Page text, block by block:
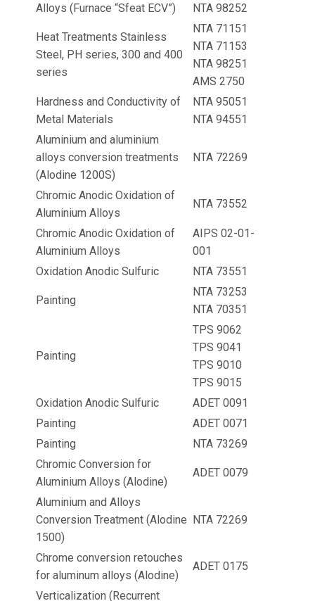
Alloys (Furnace “Sfeat ECV”)
NTA 98252
Heat Treatments Stainless
Steel, PH series, 300 and 400
series
NTA 71151
NTA 71153
NTA 98251
AMS 2750
Hardness and Conductivity of
Metal Materials
NTA 95051
NTA 94551
Aluminium and aluminium
alloys conversion treatments
(Alodine 1200S)
NTA 72269
Chromic Anodic Oxidation of
Aluminium Alloys
NTA 73552
Chromic Anodic Oxidation of
Aluminium Alloys
AIPS 02-01-
001
Oxidation Anodic Sulfuric
NTA 73551
Painting
NTA 73253
NTA 70351
Painting
TPS 9062
TPS 9041
TPS 9010
TPS 9015
Oxidation Anodic Sulfuric
ADET 0091
Painting
ADET 0071
Painting
NTA 73269
Chromic Conversion for
Aluminium Alloys (Alodine)
ADET 0079
Aluminium and Alloys
Conversion Treatment (Alodine
1500)
NTA 72269
Chrome conversion retouches
for aluminum alloys (Alodine)
ADET 0175
Verticalization (Recurrent